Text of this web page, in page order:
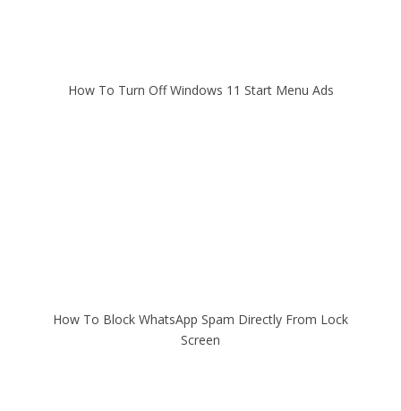
How To Turn Off Windows 11 Start Menu Ads
How To Block WhatsApp Spam Directly From Lock
Screen